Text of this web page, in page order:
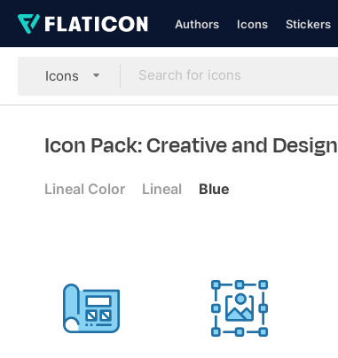
Authors Icons Stickers
Icons
Icon Pack: Creative and Design
Lineal Color Lineal Blue